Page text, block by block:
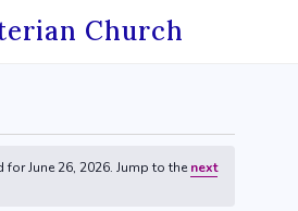
Church
for June 26, 2026. Jump to the next